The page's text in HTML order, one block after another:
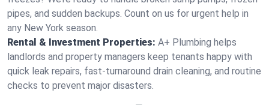
pipes, and sudden backups. Count on us for urgent help in
any New York season.
Rental & Investment Properties: A+ Plumbing helps
landlords and property managers keep tenants happy with
quick leak repairs, fast-turnaround drain cleaning, and routine
checks to prevent major disasters.